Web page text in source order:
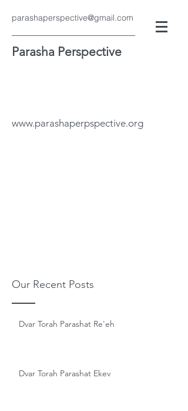
parashaperspective@gmail.com
Parasha Perspective
www.parashaperpspective.org
Our Recent Posts
Dvar Torah Parashat Re'eh
Dvar Torah Parashat Ekev